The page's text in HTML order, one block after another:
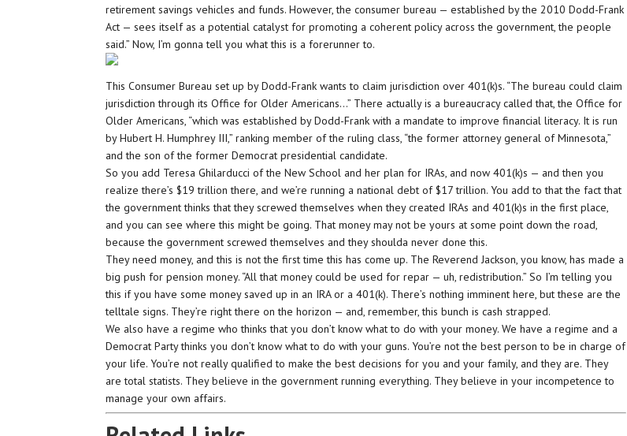
retirement savings vehicles and funds. However, the consumer bureau — established by the 2010 Dodd-Frank
Act — sees itself as a potential catalyst for promoting a coherent policy across the government, the people
said.” Now, I’m gonna tell you what this is a forerunner to.
This Consumer Bureau set up by Dodd-Frank wants to claim jurisdiction over 401(k)s. “The bureau could claim
jurisdiction through its Office for Older Americans…” There actually is a bureaucracy called that, the Office for
Older Americans, “which was established by Dodd-Frank with a mandate to improve financial literacy. It is run
by Hubert H. Humphrey III,” ranking member of the ruling class, “the former attorney general of Minnesota,”
and the son of the former Democrat presidential candidate.
So you add Teresa Ghilarducci of the New School and her plan for IRAs, and now 401(k)s — and then you
realize there’s $19 trillion there, and we’re running a national debt of $17 trillion. You add to that the fact that
the government thinks that they screwed themselves when they created IRAs and 401(k)s in the first place,
and you can see where this might be going. That money may not be yours at some point down the road,
because the government screwed themselves and they shoulda never done this.
They need money, and this is not the first time this has come up. The Reverend Jackson, you know, has made a
big push for pension money. “All that money could be used for repar — uh, redistribution.” So I’m telling you
this if you have some money saved up in an IRA or a 401(k). There’s nothing imminent here, but these are the
telltale signs. They’re right there on the horizon — and, remember, this bunch is cash strapped.
We also have a regime who thinks that you don’t know what to do with your money. We have a regime and a
Democrat Party thinks you don’t know what to do with your guns. You’re not the best person to be in charge of
your life. You’re not really qualified to make the best decisions for you and your family, and they are. They
are total statists. They believe in the government running everything. They believe in your incompetence to
manage your own affairs.